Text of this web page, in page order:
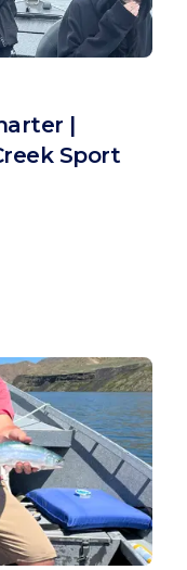
|
Sport